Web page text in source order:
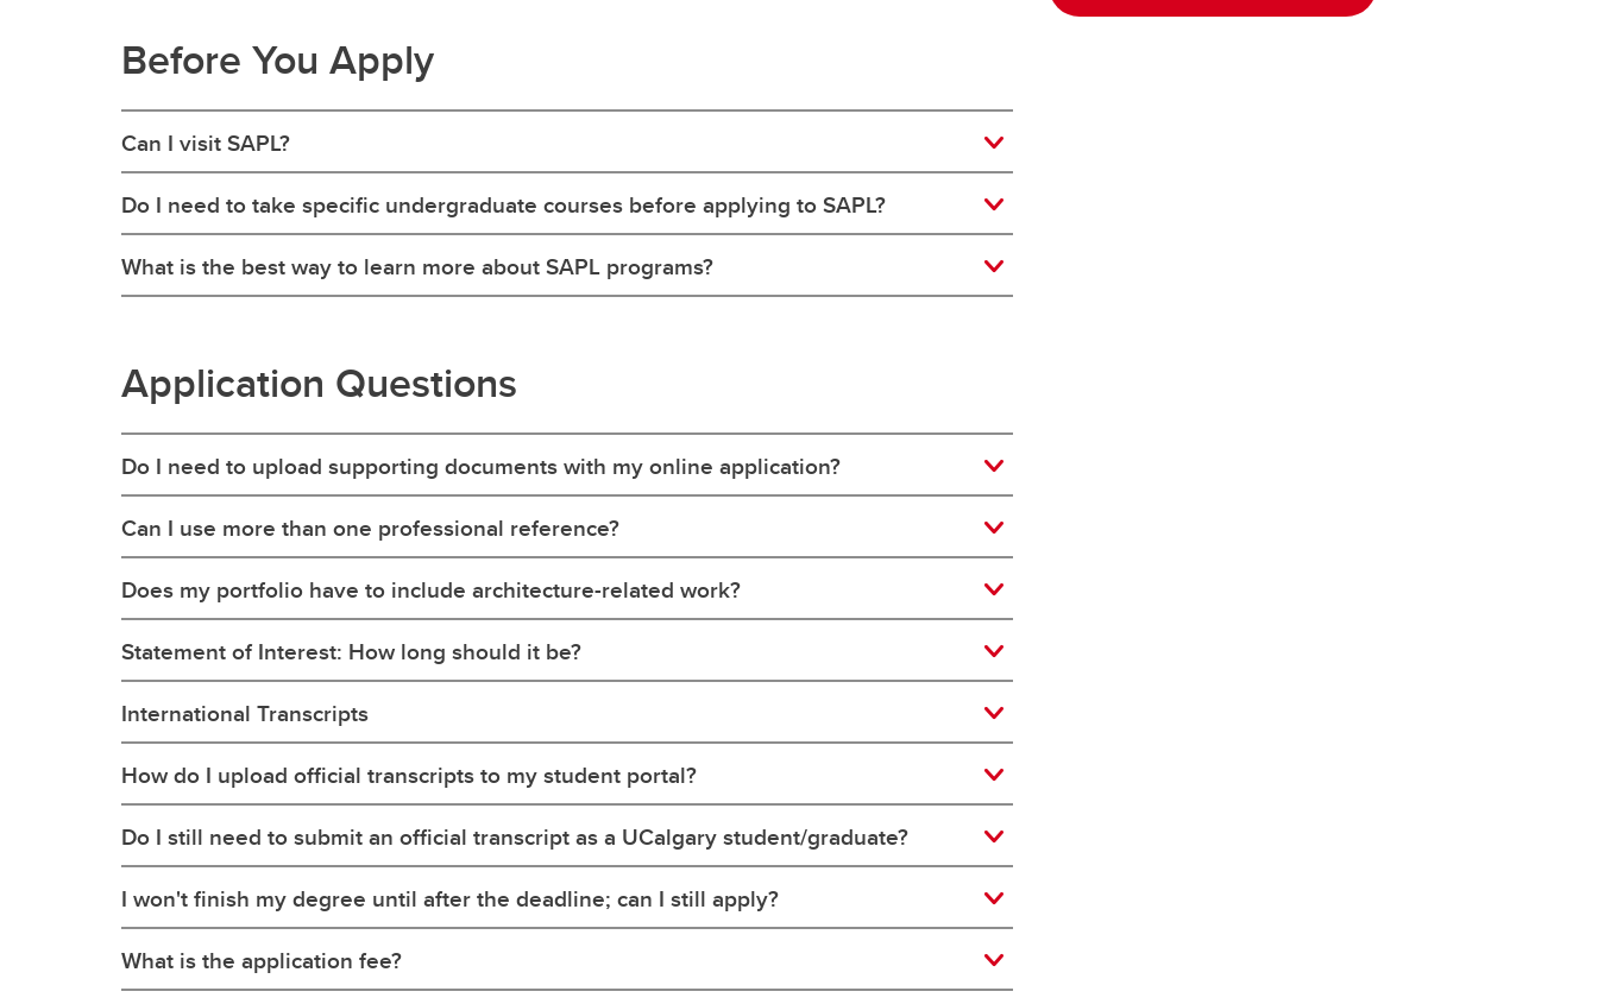
Before You Apply
Can I visit SAPL?
Do I need to take specific undergraduate courses before applying to SAPL?
What is the best way to learn more about SAPL programs?
Application Questions
Do I need to upload supporting documents with my online application?
Can I use more than one professional reference?
Does my portfolio have to include architecture-related work?
Statement of Interest: How long should it be?
International Transcripts
How do I upload official transcripts to my student portal?
Do I still need to submit an official transcript as a UCalgary student/graduate?
I won't finish my degree until after the deadline; can I still apply?
What is the application fee?